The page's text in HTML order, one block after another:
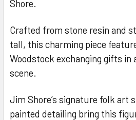
Shore.
Crafted from stone resin and
tall, this charming piece
Woodstock exchanging gifts in
scene.
Jim Shore’s signature folk art
painted detailing bring this